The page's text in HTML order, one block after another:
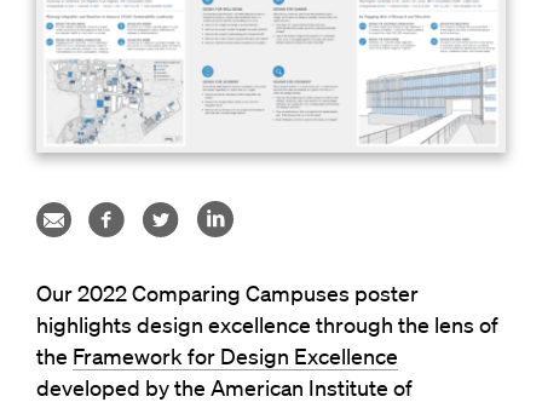
Our 2022 Comparing Campuses poster
highlights design excellence through the lens of
the Framework for Design Excellence
developed by the American Institute of